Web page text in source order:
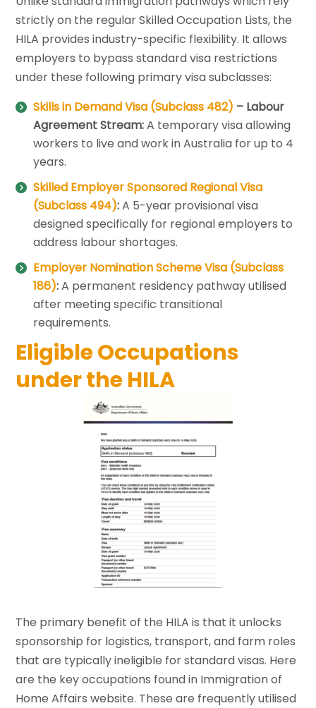
strictly on the regular Skilled Occupation Lists, the
HILA provides industry-specific flexibility. It allows
employers to bypass standard visa restrictions
under these following primary visa subclasses:
Skills in Demand Visa (Subclass 482) – Labour
Agreement Stream:A temporary visa allowing
workers to live and work in Australia for up to 4
years.
Skilled Employer Sponsored Regional Visa
(Subclass 494):A 5-year provisional visa
designed specifically for regional employers to
address labour shortages.
Employer Nomination Scheme Visa (Subclass
186):A permanent residency pathway utilised
after meeting specific transitional
requirements.
Eligible Occupations
under the HILA
The primary benefit of the HILA is that it unlocks
sponsorship for logistics, transport, and farm roles
that are typically ineligible for standard visas. Here
are the key occupations found in Immigration of
Home Affairs website. These are frequently utilised